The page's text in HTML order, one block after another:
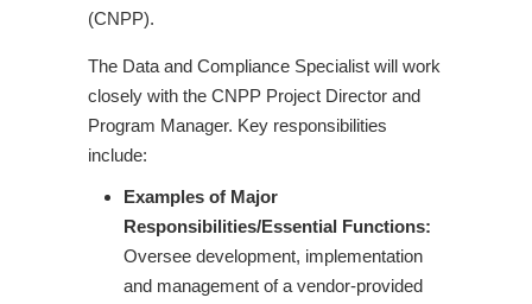
(CNPP).
The Data and Compliance Specialist will work
closely with the CNPP Project Director and
Program Manager. Key responsibilities
include:
Examples of Major
Responsibilities/Essential Functions:
Oversee development, implementation
and management of a vendor-provided